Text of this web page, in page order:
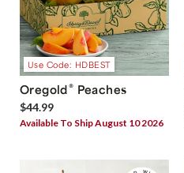
Use Code: HDBEST
Oregold® Peaches
$44.99
Available To Ship August 10 2026